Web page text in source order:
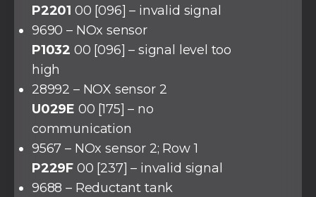
P2201 00 [096] – invalid signal
9690 – NOx sensor
P1032 00 [096] – signal level too
high
28992 – NOX sensor 2
U029E 00 [175] – no
communication
9567 – NOx sensor 2; Row 1
P229F 00 [237] – invalid signal
9688 – Reductant tank